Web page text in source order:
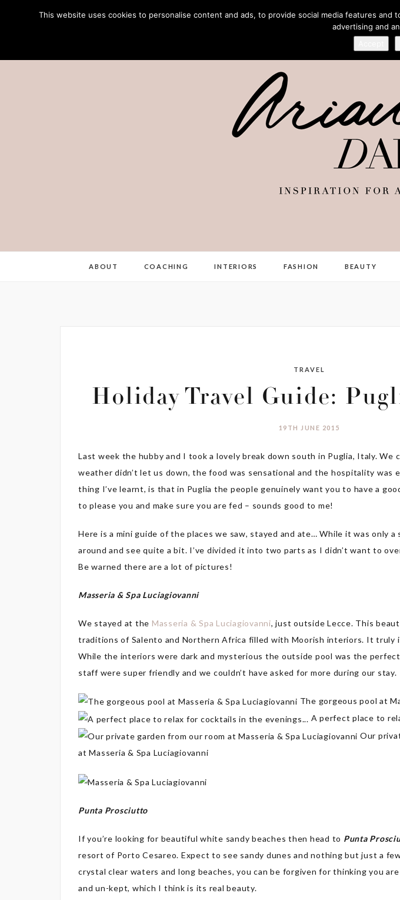
ABOUT COACHING INTERIORS FASHION BEAUTY
TRAVEL
Holiday Travel Guide:
19TH JUNE 2015
Last week the hubby and I took a lovely break down south in Puglia, Italy. We
weather didn’t let us down, the food was sensational and the hospitality was
thing I’ve learnt, is that in Puglia the people genuinely want you to have a
to please you and make sure you are fed – sounds good to me!
Here is a mini guide of the places we saw, stayed and ate… While it was only
around and see quite a bit. I’ve divided it into two parts as I didn’t want to
Be warned there are a lot of pictures!
Masseria & Spa Luciagiovanni
We stayed at the Masseria & Spa Luciagiovanni, just outside Lecce. This
traditions of Salento and Northern Africa filled with Moorish interiors. It truly
While the interiors were dark and mysterious the outside pool was the
staff were super friendly and we couldn’t have asked for more during our stay.
The gorgeous pool at
A perfect place to
Our
at Masseria & Spa Luciagiovanni
Punta Prosciutto
If you’re looking for beautiful white sandy beaches then head to Punta
resort of Porto Cesareo. Expect to see sandy dunes and nothing but just a
crystal clear waters and long beaches, you can be forgiven for thinking you
and un-kept, which I think is its real beauty.
This website uses cookies to personalise content and ads, to provide social media features
advertising and